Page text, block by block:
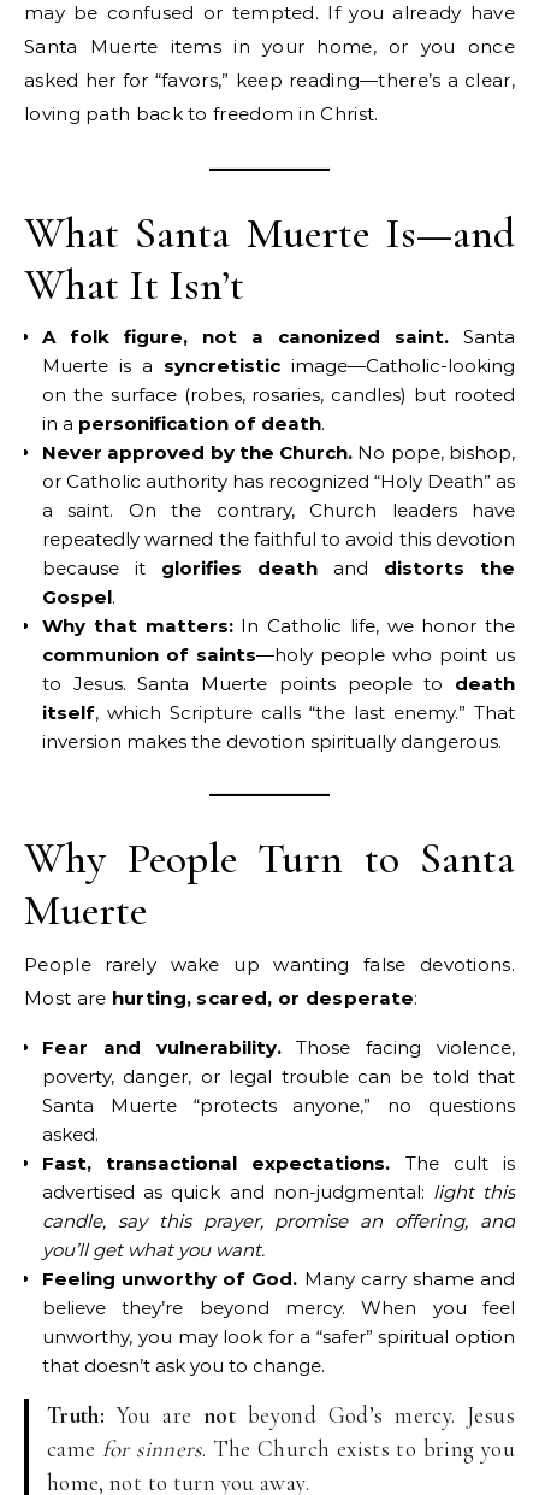
may be confused or tempted. If you already have
Santa Muerte items in your home, or you once
asked her for “favors,” keep reading—there’s a clear,
loving path back to freedom in Christ.
What Santa Muerte Is—and
What It Isn’t
A folk figure, not a canonized saint. Santa
Muerte is a syncretistic image—Catholic-looking
on the surface (robes, rosaries, candles) but rooted
in a personification of death.
Never approved by the Church. No pope, bishop,
or Catholic authority has recognized “Holy Death” as
a saint. On the contrary, Church leaders have
repeatedly warned the faithful to avoid this devotion
because it glorifies death and distorts the
Gospel.
Why that matters:In Catholic life, we honor the
communion of saints—holy people who point us
to Jesus. Santa Muerte points people to death
itself, which Scripture calls “the last enemy.” That
inversion makes the devotion spiritually dangerous.
Why People Turn to Santa
Muerte
People rarely wake up wanting false devotions.
Most are hurting, scared, or desperate:
Fear and vulnerability.Those facing violence,
poverty, danger, or legal trouble can be told that
Santa Muerte “protects anyone,” no questions
asked.
Fast, transactional expectations. The cult is
advertised as quick and non-judgmental: light this
candle, say this prayer, promise an offering, and
you’ll get what you want.
Feeling unworthy of God. Many carry shame and
believe they’re beyond mercy. When you feel
unworthy, you may look for a “safer” spiritual option
that doesn’t ask you to change.
Truth: You arenot beyond God’s mercy. Jesus
came for sinners. The Church exists to bring you
home, not to turn you away.